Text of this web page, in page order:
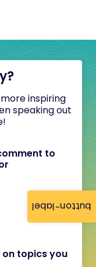
button-label
inspiring
speaking out
to
on topics you